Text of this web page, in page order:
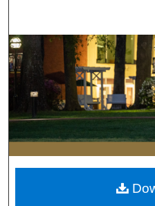
Browse
My
Digital